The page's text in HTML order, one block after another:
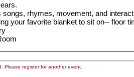
songs, rhymes, movement, and
your favorite blanket to sit on-- floor
Please register for another event.